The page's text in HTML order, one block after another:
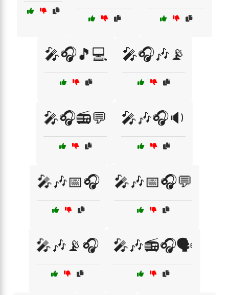
🎤🎧🎵💻 🎤🎧🎶📡
🎤🎧📻💬 🎤🎶🎧🔉
🎤🎶📅🎧 🎤🎶📅🎧💬
🎤🎶📡🎧 🎤🎶📻🎧🗣️